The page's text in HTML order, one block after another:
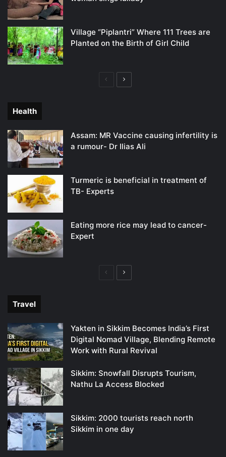
Village “Piplantri” Where 111 Trees are
Planted on the Birth of Girl Child
PreviousNext
Health
Assam: MR Vaccine causing infertility is
a rumour- Dr Ilias Ali
Turmeric is beneficial in treatment of
TB- Experts
Eating more rice may lead to cancer-
Expert
PreviousNext
Travel
Yakten in Sikkim Becomes India’s First
Digital Nomad Village, Blending Remote
Work with Rural Revival
Sikkim: Snowfall Disrupts Tourism,
Nathu La Access Blocked
Sikkim: 2000 tourists reach north
Sikkim in one day